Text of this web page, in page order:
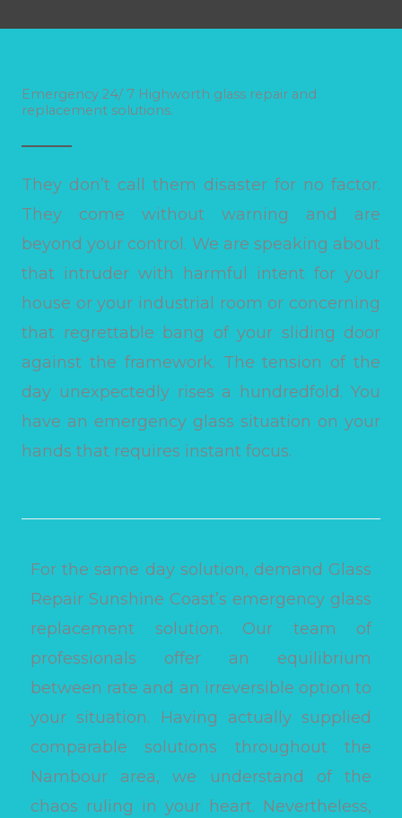
Emergency 24/ 7 Highworth glass repair and
replacement solutions.
They don’t call them disaster for no factor.
They come without warning and are
beyond your control. We are speaking about
that intruder with harmful intent for your
house or your industrial room or concerning
that regrettable bang of your sliding door
against the framework. The tension of the
day unexpectedly rises a hundredfold. You
have an emergency glass situation on your
hands that requires instant focus.
For the same day solution, demand Glass
Repair Sunshine Coast’s emergency glass
replacement solution. Our team of
professionals offer an equilibrium
between rate and an irreversible option to
your situation. Having actually supplied
comparable solutions throughout the
Nambour area, we understand of the
chaos ruling in your heart. Nevertheless,